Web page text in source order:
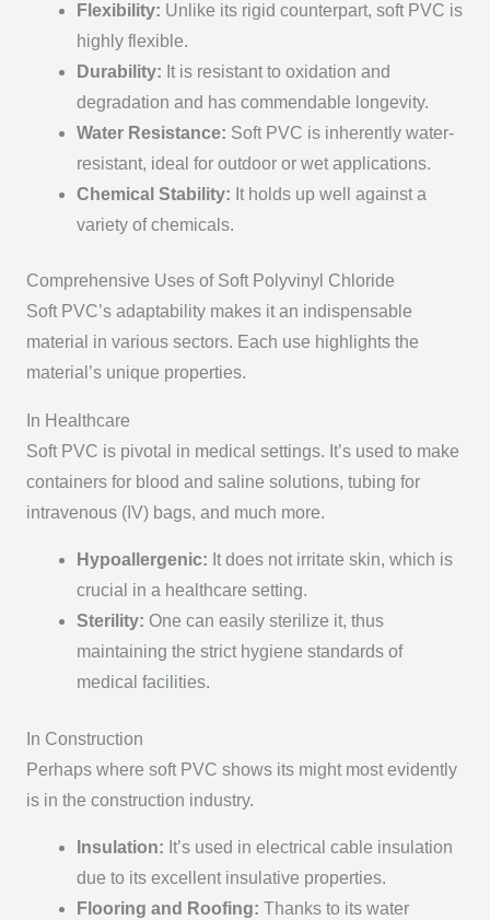
Flexibility: Unlike its rigid counterpart, soft PVC is
highly flexible.
Durability: It is resistant to oxidation and
degradation and has commendable longevity.
Water Resistance: Soft PVC is inherently water-
resistant, ideal for outdoor or wet applications.
Chemical Stability: It holds up well against a
variety of chemicals.
Comprehensive Uses of Soft Polyvinyl Chloride
Soft PVC’s adaptability makes it an indispensable
material in various sectors. Each use highlights the
material’s unique properties.
In Healthcare
Soft PVC is pivotal in medical settings. It’s used to make
containers for blood and saline solutions, tubing for
intravenous (IV) bags, and much more.
Hypoallergenic: It does not irritate skin, which is
crucial in a healthcare setting.
Sterility: One can easily sterilize it, thus
maintaining the strict hygiene standards of
medical facilities.
In Construction
Perhaps where soft PVC shows its might most evidently
is in the construction industry.
Insulation: It’s used in electrical cable insulation
due to its excellent insulative properties.
Flooring and Roofing: Thanks to its water